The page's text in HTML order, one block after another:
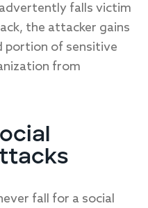
falls victim
the attacker gains
portion of sensitive
from
fall for a social